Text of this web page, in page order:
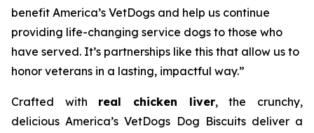
benefit America’s VetDogs and help us continue
providing life-changing service dogs to those who
have served. It’s partnerships like this that allow us to
honor veterans in a lasting, impactful way.”
Crafted with real chicken liver, the crunchy,
delicious America’s VetDogs Dog Biscuits deliver a